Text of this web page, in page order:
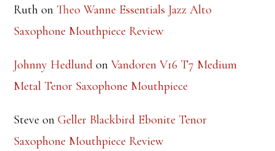
Ruth onTheo Wanne Essentials Jazz Alto
Saxophone Mouthpiece Review
Johnny Hedlund onVandoren V16 T7 Medium
Metal Tenor Saxophone Mouthpiece
Steve onGeller Blackbird Ebonite Tenor
Saxophone Mouthpiece Review